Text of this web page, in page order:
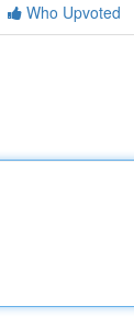
Who Upvoted